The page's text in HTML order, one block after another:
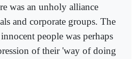
was an unholy alliance
and corporate groups. The
people was perhaps
of their 'way of doing